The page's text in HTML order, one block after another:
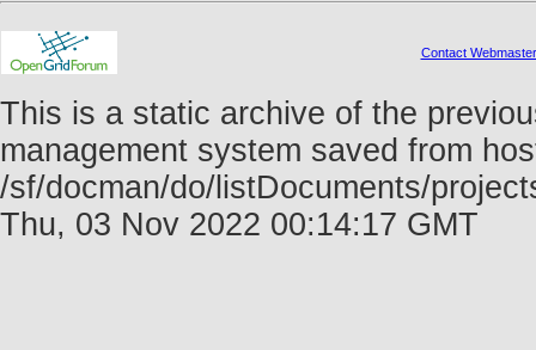
Contact Webmaster
This is a static archive of the
management system saved from
/sf/docman/do/listDocuments/
Thu, 03 Nov 2022 00:14:17 GMT